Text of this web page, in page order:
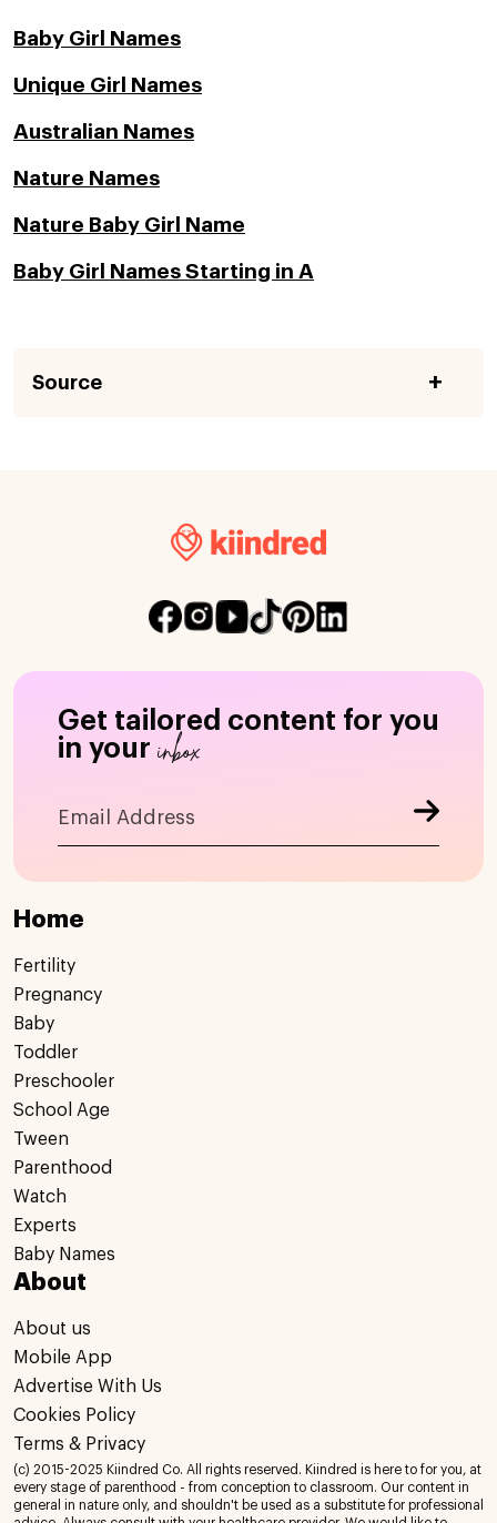
Baby Girl Names
Unique Girl Names
Australian Names
Nature Names
Nature Baby Girl Name
Baby Girl Names Starting in A
Source
Get tailored content for you
in your inbox
Home
Fertility
Pregnancy
Baby
Toddler
Preschooler
School Age
Tween
Parenthood
Watch
Experts
Baby Names
About
About us
Mobile App
Advertise With Us
Cookies Policy
Terms & Privacy
(c) 2015-2025 Kiindred Co. All rights reserved. Kiindred is here to for you, at
every stage of parenthood - from conception to classroom. Our content in
general in nature only, and shouldn't be used as a substitute for professional